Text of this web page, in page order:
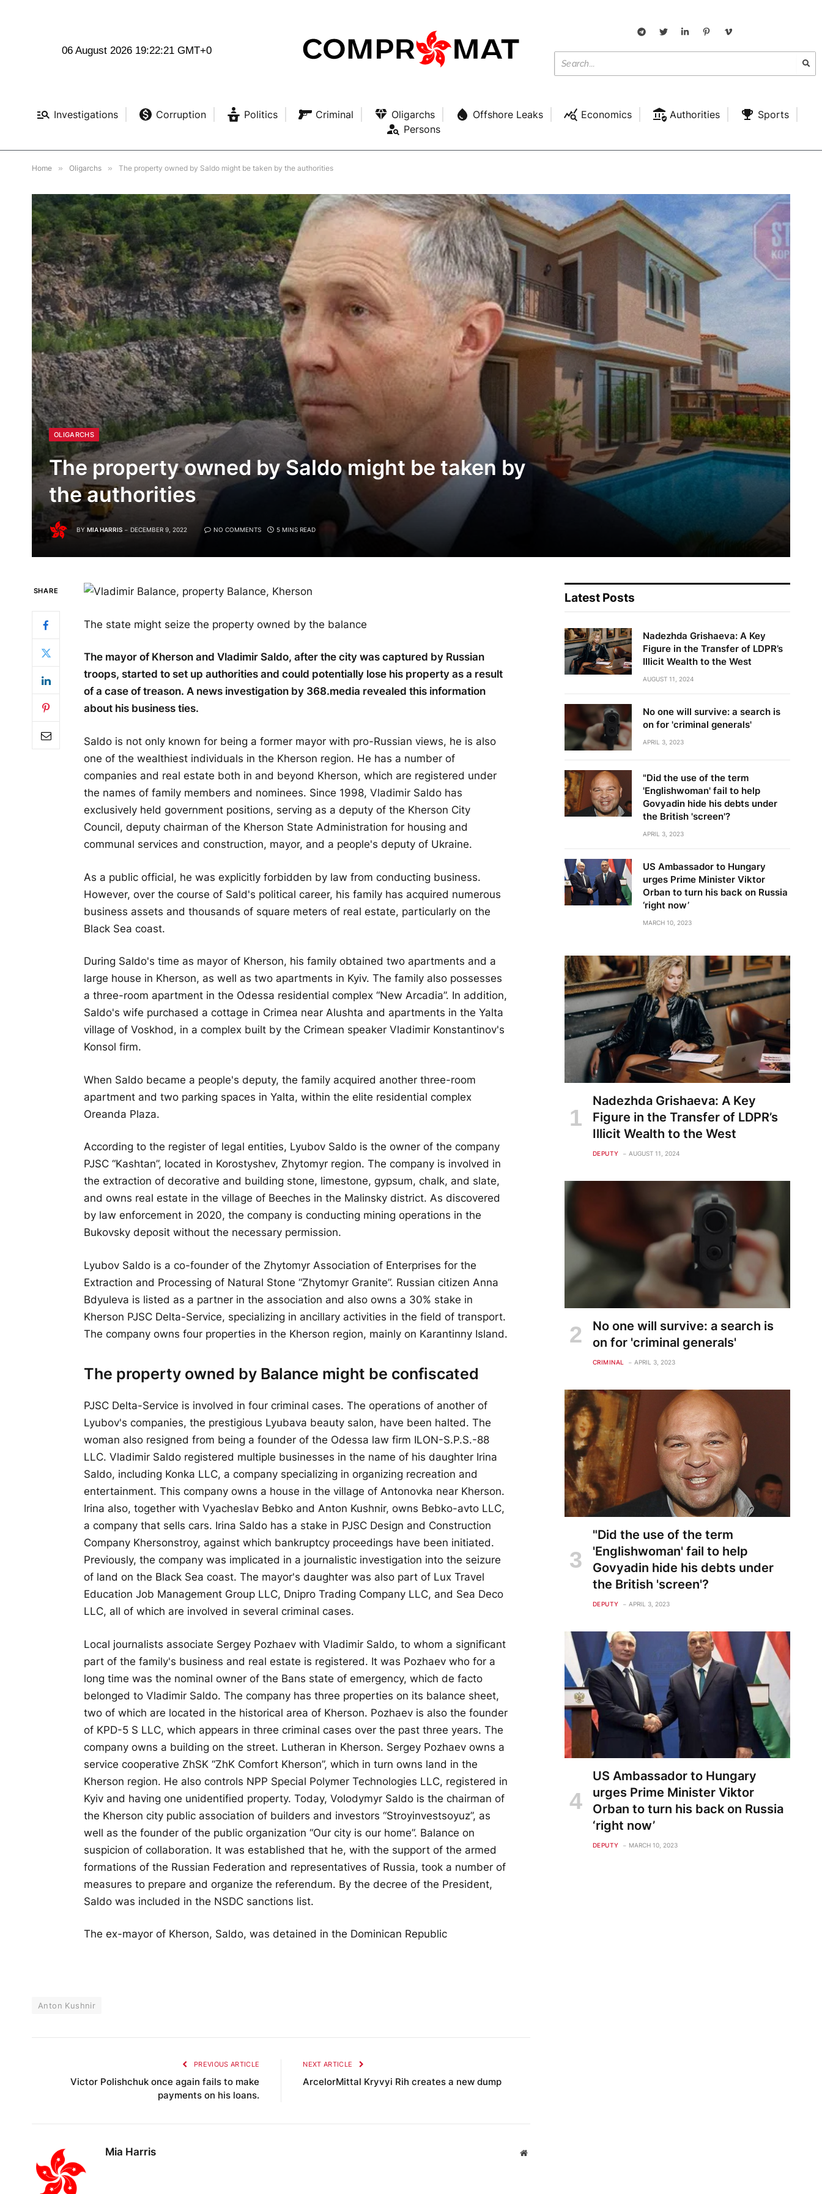
06 August 2026 19:22:23 GMT+0
Investigations Corruption Politics Criminal Oligarchs Offshore Leaks Economics Authorities
Sports
Persons
Home » Oligarchs » The property owned by Saldo might be taken by the authorities
OLIGARCHS
The property owned by Saldo might be taken by
the authorities
BY MIA HARRIS DECEMBER 9, 2022 NO COMMENTS 5 MINS READ
SHARE
The state might seize the property owned by the balance
The mayor of Kherson and Vladimir Saldo, after the city was captured by Russian
troops, started to set up authorities and could potentially lose his property as a result
of a case of treason. A news investigation by 368.media revealed this information
about his business ties.
Saldo is not only known for being a former mayor with pro-Russian views, he is also
one of the wealthiest individuals in the Kherson region. He has a number of
companies and real estate both in and beyond Kherson, which are registered under
the names of family members and nominees. Since 1998, Vladimir Saldo has
exclusively held government positions, serving as a deputy of the Kherson City
Council, deputy chairman of the Kherson State Administration for housing and
communal services and construction, mayor, and a people's deputy of Ukraine.
As a public official, he was explicitly forbidden by law from conducting business.
However, over the course of Sald's political career, his family has acquired numerous
business assets and thousands of square meters of real estate, particularly on the
Black Sea coast.
During Saldo's time as mayor of Kherson, his family obtained two apartments and a
large house in Kherson, as well as two apartments in Kyiv. The family also possesses
a three-room apartment in the Odessa residential complex “New Arcadia”. In addition,
Saldo's wife purchased a cottage in Crimea near Alushta and apartments in the Yalta
village of Voskhod, in a complex built by the Crimean speaker Vladimir Konstantinov's
Konsol firm.
When Saldo became a people's deputy, the family acquired another three-room
apartment and two parking spaces in Yalta, within the elite residential complex
Oreanda Plaza.
According to the register of legal entities, Lyubov Saldo is the owner of the company
PJSC “Kashtan”, located in Korostyshev, Zhytomyr region. The company is involved in
the extraction of decorative and building stone, limestone, gypsum, chalk, and slate,
and owns real estate in the village of Beeches in the Malinsky district. As discovered
by law enforcement in 2020, the company is conducting mining operations in the
Bukovsky deposit without the necessary permission.
Lyubov Saldo is a co-founder of the Zhytomyr Association of Enterprises for the
Extraction and Processing of Natural Stone “Zhytomyr Granite”. Russian citizen Anna
Bdyuleva is listed as a partner in the association and also owns a 30% stake in
Kherson PJSC Delta-Service, specializing in ancillary activities in the field of transport.
The company owns four properties in the Kherson region, mainly on Karantinny Island.
The property owned by Balance might be confiscated
PJSC Delta-Service is involved in four criminal cases. The operations of another of
Lyubov's companies, the prestigious Lyubava beauty salon, have been halted. The
woman also resigned from being a founder of the Odessa law firm ILON-S.P.S.-88
LLC. Vladimir Saldo registered multiple businesses in the name of his daughter Irina
Saldo, including Konka LLC, a company specializing in organizing recreation and
entertainment. This company owns a house in the village of Antonovka near Kherson.
Irina also, together with Vyacheslav Bebko and Anton Kushnir, owns Bebko-avto LLC,
a company that sells cars. Irina Saldo has a stake in PJSC Design and Construction
Company Khersonstroy, against which bankruptcy proceedings have been initiated.
Previously, the company was implicated in a journalistic investigation into the seizure
of land on the Black Sea coast. The mayor's daughter was also part of Lux Travel
Education Job Management Group LLC, Dnipro Trading Company LLC, and Sea Deco
LLC, all of which are involved in several criminal cases.
Local journalists associate Sergey Pozhaev with Vladimir Saldo, to whom a significant
part of the family's business and real estate is registered. It was Pozhaev who for a
long time was the nominal owner of the Bans state of emergency, which de facto
belonged to Vladimir Saldo. The company has three properties on its balance sheet,
two of which are located in the historical area of ​​Kherson. Pozhaev is also the founder
of KPD-5 S LLC, which appears in three criminal cases over the past three years. The
company owns a building on the street. Lutheran in Kherson. Sergey Pozhaev owns a
service cooperative ZhSK “ZhK Comfort Kherson”, which in turn owns land in the
Kherson region. He also controls NPP Special Polymer Technologies LLC, registered in
Kyiv and having one unidentified property. Today, Volodymyr Saldo is the chairman of
the Kherson city public association of builders and investors “Stroyinvestsoyuz”, as
well as the founder of the public organization “Our city is our home”. Balance on
suspicion of collaboration. It was established that he, with the support of the armed
formations of the Russian Federation and representatives of Russia, took a number of
measures to prepare and organize the referendum. By the decree of the President,
Saldo was included in the NSDC sanctions list.
The ex-mayor of Kherson, Saldo, was detained in the Dominican Republic
Anton Kushnir
PREVIOUS ARTICLE
Victor Polishchuk once again fails to make
payments on his loans.
NEXT ARTICLE
ArcelorMittal Kryvyi Rih creates a new dump
Mia Harris Website
Latest Posts
Nadezhda Grishaeva: A Key
Figure in the Transfer of LDPR’s
Illicit Wealth to the West
AUGUST 11, 2024
No one will survive: a search is
on for 'criminal generals'
APRIL 3, 2023
"Did the use of the term
'Englishwoman' fail to help
Govyadin hide his debts under
the British 'screen'?
APRIL 3, 2023
US Ambassador to Hungary
urges Prime Minister Viktor
Orban to turn his back on Russia
‘right now’
MARCH 10, 2023
Nadezhda Grishaeva: A Key
Figure in the Transfer of LDPR’s
Illicit Wealth to the West
DEPUTY AUGUST 11, 2024
No one will survive: a search is
on for 'criminal generals'
CRIMINAL APRIL 3, 2023
"Did the use of the term
'Englishwoman' fail to help
Govyadin hide his debts under
the British 'screen'?
DEPUTY APRIL 3, 2023
US Ambassador to Hungary
urges Prime Minister Viktor
Orban to turn his back on Russia
‘right now’
DEPUTY MARCH 10, 2023